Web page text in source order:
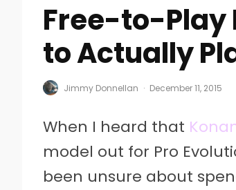
Free-to-Play
to Actually
Jimmy Donnellan · December 11, 2015
When I heard that
model out for Pro
been unsure about